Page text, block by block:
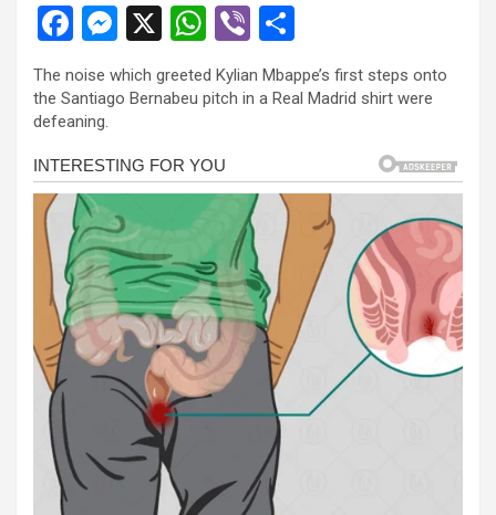
F
a
ce
b
o
o
k
M
es
se
g
er
X
W
h
at
A
p
p
Vi
b
er ar
The noise which greeted Kylian Mbappe’s first steps onto
the Santiago Bernabeu pitch in a Real Madrid shirt were
defeaning.